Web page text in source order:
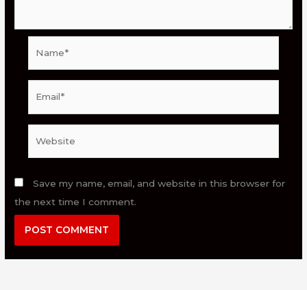
Save my name, email, and website in this browser for
the next time I comment.